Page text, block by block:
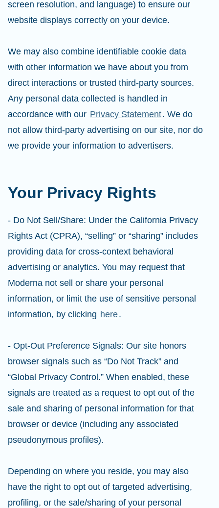
screen resolution, and language) to ensure our
website displays correctly on your device.
We may also combine identifiable cookie data
with other information we have about you from
direct interactions or trusted third-party sources.
Any personal data collected is handled in
accordance with our Privacy Statement. We do
not allow third-party advertising on our site, nor do
we provide your information to advertisers.
Your Privacy Rights
- Do Not Sell/Share: Under the California Privacy
Rights Act (CPRA), “selling” or “sharing” includes
providing data for cross-context behavioral
advertising or analytics. You may request that
Moderna not sell or share your personal
information, or limit the use of sensitive personal
information, by clicking here.
- Opt-Out Preference Signals: Our site honors
browser signals such as “Do Not Track” and
“Global Privacy Control.” When enabled, these
signals are treated as a request to opt out of the
sale and sharing of personal information for that
browser or device (including any associated
pseudonymous profiles).
Depending on where you reside, you may also
have the right to opt out of targeted advertising,
profiling, or the sale/sharing of your personal